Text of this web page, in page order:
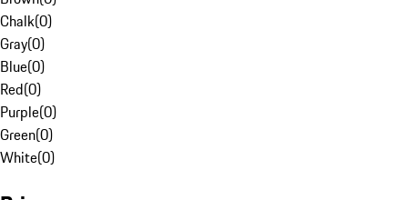
Chalk(0)
Gray(0)
Blue(0)
Red(0)
Purple(0)
Green(0)
White(0)